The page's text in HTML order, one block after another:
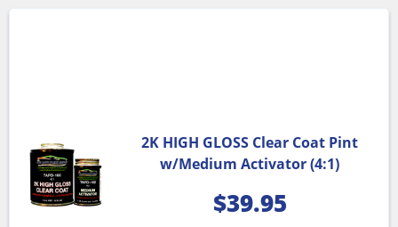
2K HIGH GLOSS Clear Coat Pint
w/Medium Activator (4:1)
$39.95